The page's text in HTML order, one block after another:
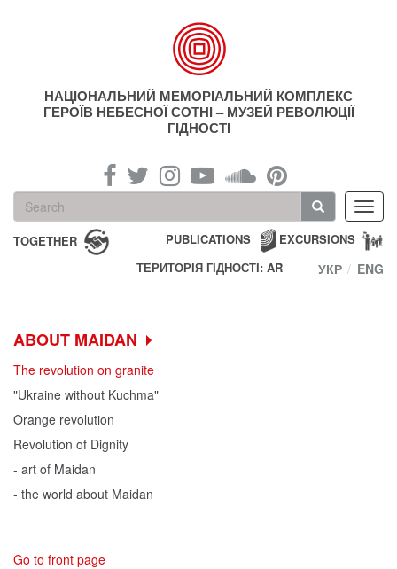
НАЦІОНАЛЬНИЙ МЕМОРІАЛЬНИЙ КОМПЛЕКС
ГЕРОЇВ НЕБЕСНОЇ СОТНІ – МУЗЕЙ РЕВОЛЮЦІЇ
ГІДНОСТІ
Search
form
Search
TOGETHER EXCURSIONS
PUBLICATIONS
ТЕРИТОРІЯ ГІДНОСТІ: AR
УКР ENG
ABOUT MAIDAN
The revolution on granite
"Ukraine without Kuchma"
Orange revolution
Revolution of Dignity
- art of Maidan
- the world about Maidan
Go to front page